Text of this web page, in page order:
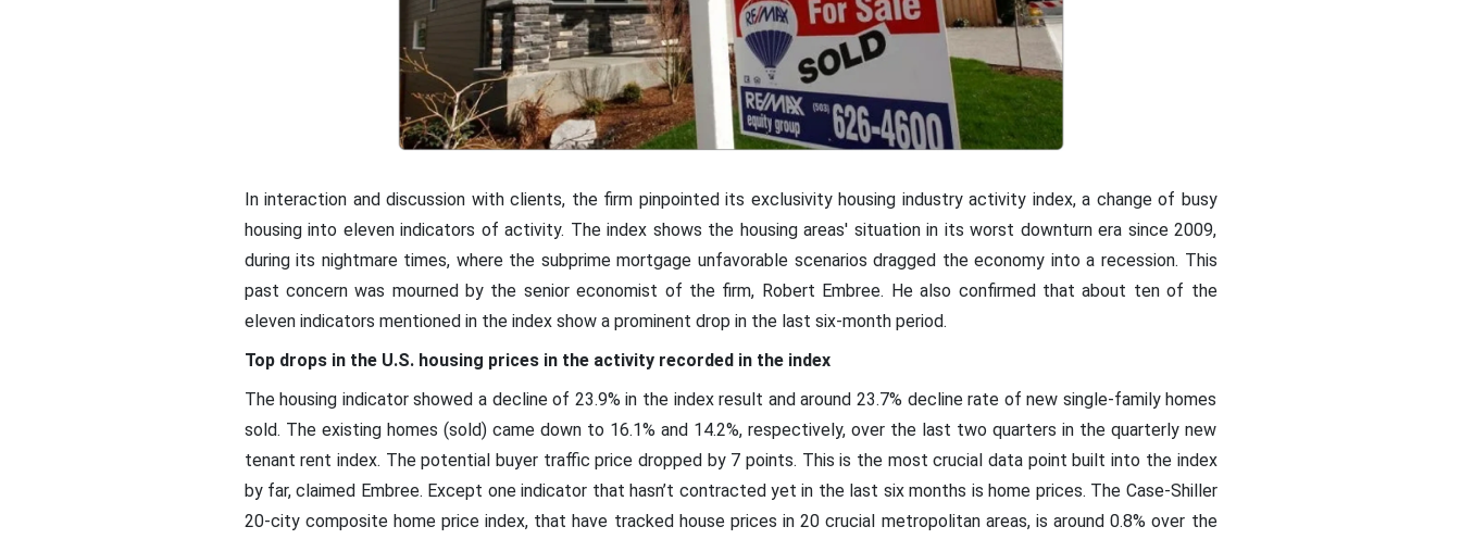
In interaction and discussion with clients, the firm pinpointed its exclusivity housing industry activity index, a change of busy
housing into eleven indicators of activity. The index shows the housing areas' situation in its worst downturn era since 2009,
during its nightmare times, where the subprime mortgage unfavorable scenarios dragged the economy into a recession. This
past concern was mourned by the senior economist of the firm, Robert Embree. He also confirmed that about ten of the
eleven indicators mentioned in the index show a prominent drop in the last six-month period.
Top drops in the U.S. housing prices in the activity recorded in the index
The housing indicator showed a decline of 23.9% in the index result and around 23.7% decline rate of new single-family homes
sold. The existing homes (sold) came down to 16.1% and 14.2%, respectively, over the last two quarters in the quarterly new
tenant rent index. The potential buyer traffic price dropped by 7 points. This is the most crucial data point built into the index
by far, claimed Embree. Except one indicator that hasn’t contracted yet in the last six months is home prices. The Case-Shiller
20-city composite home price index, that have tracked house prices in 20 crucial metropolitan areas, is around 0.8% over the